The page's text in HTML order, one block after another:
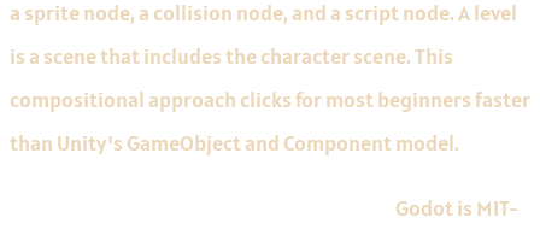
a sprite node, a collision node, and a script node. A level
is a scene that includes the character scene. This
compositional approach clicks for most beginners faster
than Unity's GameObject and Component model.
Godot is MIT-